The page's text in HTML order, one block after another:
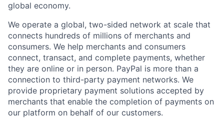
global economy.
We operate a global, two-sided network at scale that
connects hundreds of millions of merchants and
consumers. We help merchants and consumers
connect, transact, and complete payments, whether
they are online or in person. PayPal is more than a
connection to third-party payment networks. We
provide proprietary payment solutions accepted by
merchants that enable the completion of payments on
our platform on behalf of our customers.